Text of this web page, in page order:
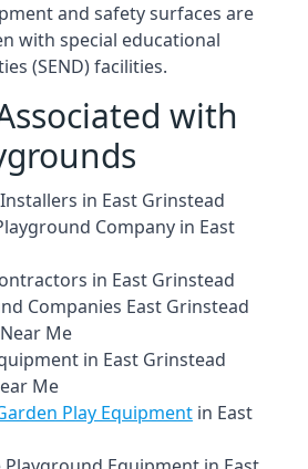
and safety surfaces are
with special educational
(SEND) facilities.
with
in East Grinstead
Company in East
in East Grinstead
Companies East Grinstead
Me
in East Grinstead
Me
Play Equipment in East